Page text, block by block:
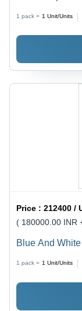
1 pack = 1 Unit/Units
Price :212400 /
( 180000.00 INR
Blue And
1 pack = 1 Unit/Units